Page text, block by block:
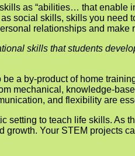
as “abilities… that enable
social skills, skills you
relationships and make
skills that students
a by-product of home
mechanical, knowledge-
and flexibility are
setting to teach life skills. As
growth. Your STEM projects